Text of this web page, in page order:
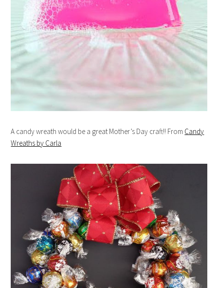
A candy wreath would be a great Mother’s Day craft!! From Candy
Wreaths by Carla